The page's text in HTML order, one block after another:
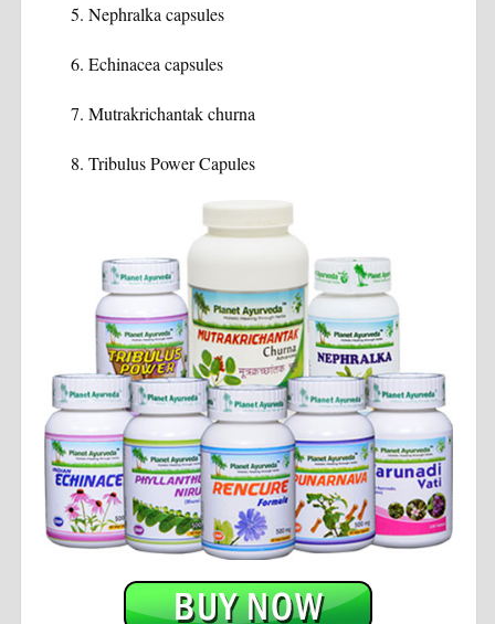
Nephralka capsules
Echinacea capsules
Mutrakrichantak churna
Tribulus Power Capules